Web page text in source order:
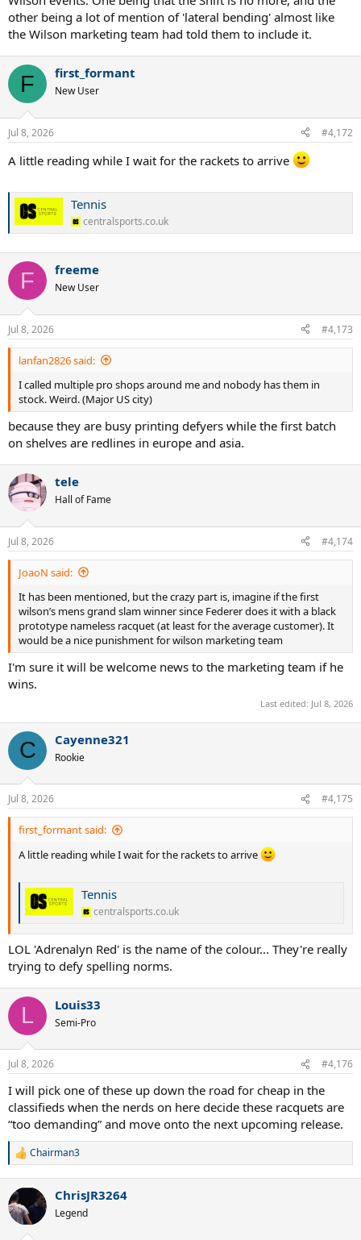
other being a lot of mention of 'lateral bending' almost like
the Wilson marketing team had told them to include it.
F first_formant
New User
Jul 8, 2026 #4,172
A little reading while I wait for the rackets to arrive
Tennis
centralsports.co.uk
F freeme
New User
Jul 8, 2026 #4,173
lanfan2826 said:
I called multiple pro shops around me and nobody has them in
stock. Weird. (Major US city)
because they are busy printing defyers while the first batch
on shelves are redlines in europe and asia.
tele
Hall of Fame
Jul 8, 2026 #4,174
JoaoN said:
It has been mentioned, but the crazy part is, imagine if the first
wilson’s mens grand slam winner since Federer does it with a black
prototype nameless racquet (at least for the average customer). It
would be a nice punishment for wilson marketing team
I'm sure it will be welcome news to the marketing team if he
wins.
Last edited: Jul 8, 2026
C Cayenne321
Rookie
Jul 8, 2026 #4,175
first_formant said:
A little reading while I wait for the rackets to arrive
Tennis
centralsports.co.uk
LOL 'Adrenalyn Red' is the name of the colour... They're really
trying to defy spelling norms.
L Louis33
Semi-Pro
Jul 8, 2026 #4,176
I will pick one of these up down the road for cheap in the
classifieds when the nerds on here decide these racquets are
“too demanding” and move onto the next upcoming release.
R
c
t
i
Chairman3
ChrisJR3264
Legend